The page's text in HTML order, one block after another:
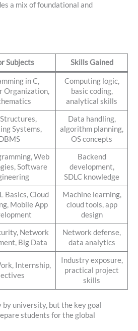
a mix of foundational and
Subjects Skills Gained
in C,
Organization,
Computing logic,
basic coding,
analytical skills
Systems,
Data handling,
algorithm planning,
OS concepts
Web
Software
Backend
development,
SDLC knowledge
Basics, Cloud
Mobile App
Machine learning,
cloud tools, app
design
Network
Big Data
Network defense,
data analytics
Internship,
Industry exposure,
practical project
skills
university, but the key goal
students for the global